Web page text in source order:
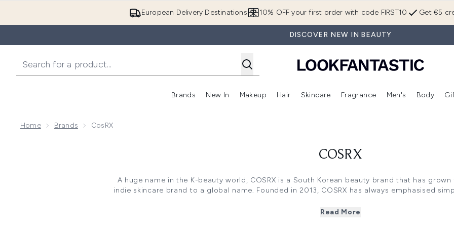
European Delivery Destinations Get €5
10% OFF your first order with code FIRST10
DISCOVER NEW IN BEAUTY
Brands
Enter submenu (Brands)
New In
Enter submenu (New In)
Makeup
Enter submenu (Makeup)
Hair
Enter submenu (Hair)
Skincare
Enter submenu (Skincare)
Fragrance
Enter
Men's Body
Home Brands CosRX
COSRX
A huge name in the K-beauty world, COSRX is a South Korean beauty brand that has
indie skincare brand to a global name. Founded in 2013, COSRX has always emphasised
such as cleansers, acne patches, and calming pads.
Read More